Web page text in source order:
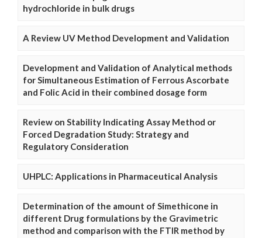
hydrochloride in bulk drugs
A Review UV Method Development and Validation
Development and Validation of Analytical methods
for Simultaneous Estimation of Ferrous Ascorbate
and Folic Acid in their combined dosage form
Review on Stability Indicating Assay Method or
Forced Degradation Study: Strategy and
Regulatory Consideration
UHPLC: Applications in Pharmaceutical Analysis
Determination of the amount of Simethicone in
different Drug formulations by the Gravimetric
method and comparison with the FTIR method by